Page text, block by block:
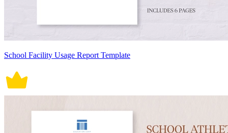
School Facility Usage Report Template